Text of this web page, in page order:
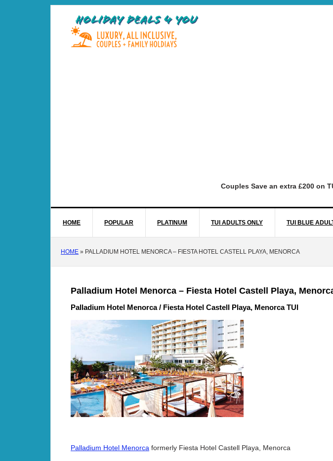
Couples Save an extra £200 on
HOME POPULAR PLATINUM TUI ADULTS ONLY TUI BLUE
HOME » PALLADIUM HOTEL MENORCA – FIESTA HOTEL CASTELL PLAYA, MENORCA
Palladium Hotel Menorca – Fiesta Hotel Castell Playa,
Palladium Hotel Menorca / Fiesta Hotel Castell Playa, Menorca TUI
Palladium Hotel Menorca formerly Fiesta Hotel Castell Playa, Menorca